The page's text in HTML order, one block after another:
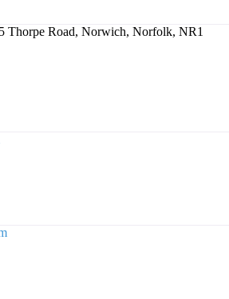
Thorpe Road, Norwich, Norfolk, NR1